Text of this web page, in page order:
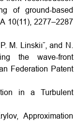
of ground-based
10(11), 2277–2287
M. Linskiı˘, and N.
the wave-front
Federation Patent
in a Turbulent
Approximation